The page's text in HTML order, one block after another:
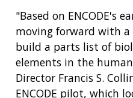
"Based on ENCODE's
moving forward with
build a parts list of
elements in the
Director Francis S.
ENCODE pilot, which